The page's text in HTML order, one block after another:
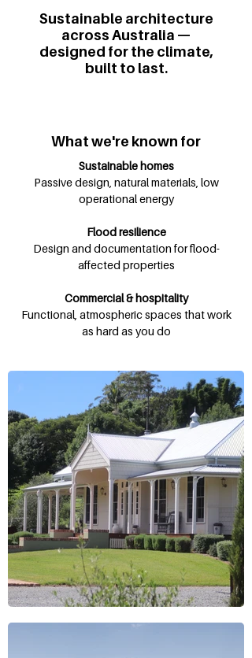
Sustainable architecture
across Australia —
designed for the climate,
built to last.
What we're known for
Sustainable homes
Passive design, natural materials, low
operational energy
Flood resilience
Design and documentation for flood-
affected properties
Commercial & hospitality
Functional, atmospheric spaces that work
as hard as you do